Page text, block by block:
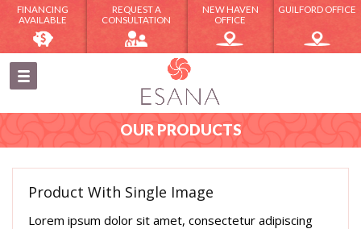
FINANCING
AVAILABLE
REQUEST A
CONSULTATION
NEW HAVEN
OFFICE
GUILFORD OFFICE
OUR PRODUCTS
Product With Single Image
Lorem ipsum dolor sit amet, consectetur adipiscing